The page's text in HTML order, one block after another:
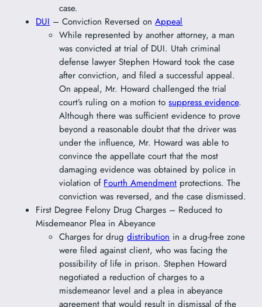
case.
DUI – Conviction Reversed onAppeal
While represented by another attorney, a man
was convicted at trial of DUI. Utah criminal
defense lawyer Stephen Howard took the case
after conviction, and filed a successful appeal.
On appeal, Mr. Howard challenged the trial
court’s ruling on a motion tosuppress evidence.
Although there was sufficient evidence to prove
beyond a reasonable doubt that the driver was
under the influence, Mr. Howard was able to
convince the appellate court that the most
damaging evidence was obtained by police in
violation of Fourth Amendment protections. The
conviction was reversed, and the case dismissed.
First Degree Felony Drug Charges – Reduced to
Misdemeanor Plea in Abeyance
Charges for drugdistribution in a drug-free zone
were filed against client, who was facing the
possibility of life in prison. Stephen Howard
negotiated a reduction of charges to a
misdemeanor level and a plea in abeyance
agreement that would result in dismissal of the